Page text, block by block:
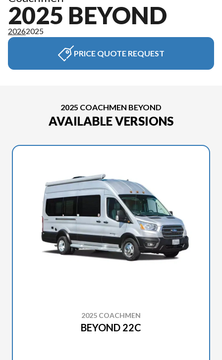
2025 BEYOND
20262025
PRICE QUOTE REQUEST
2025 COACHMEN BEYOND
AVAILABLE VERSIONS
2025 COACHMEN
BEYOND 22C